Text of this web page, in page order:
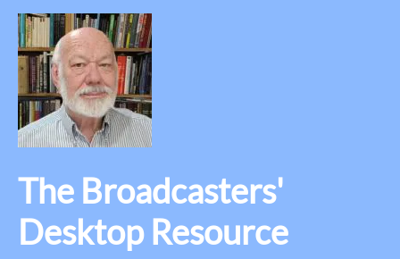
The Broadcasters'
Desktop Resource